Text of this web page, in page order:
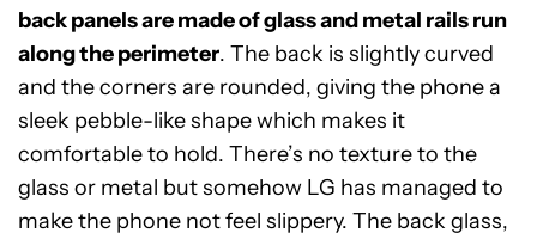
back panels are made of glass and metal rails run
along the perimeter. The back is slightly curved
and the corners are rounded, giving the phone a
sleek pebble-like shape which makes it
comfortable to hold. There’s no texture to the
glass or metal but somehow LG has managed to
make the phone not feel slippery. The back glass,